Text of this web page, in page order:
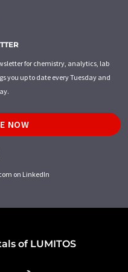
for chemistry, analytics, lab
you up to date every Tuesday and
NOW
on LinkedIn
of LUMITOS